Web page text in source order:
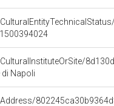
Napoli